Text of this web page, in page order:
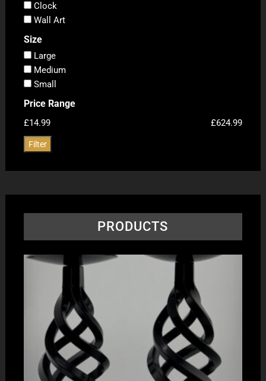
Clock
Wall Art
Size
Large
Medium
Small
Price Range
£14.99 £624.99
Filter
PRODUCTS